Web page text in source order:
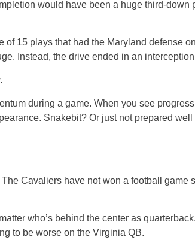
would have been a huge third-down
of 15 plays that had the Maryland defense
Instead, the drive ended in an
during a game. When you see
Snakebit? Or just not prepared
Cavaliers have not won a football game
who’s behind the center as
to be worse on the Virginia QB.